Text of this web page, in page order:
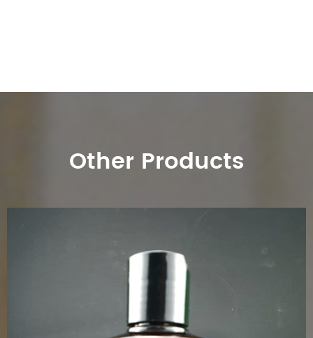
Other Products